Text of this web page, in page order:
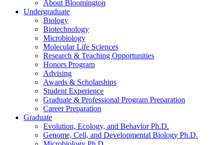
About Bloomington
Undergraduate
Biology
Biotechnology
Microbiology
Molecular Life Sciences
Research & Teaching Opportunities
Honors Program
Advising
Awards & Scholarships
Student Experience
Graduate & Professional Program Preparation
Career Preparation
Graduate
Evolution, Ecology, and Behavior Ph.D.
Genome, Cell, and Developmental Biology Ph.D.